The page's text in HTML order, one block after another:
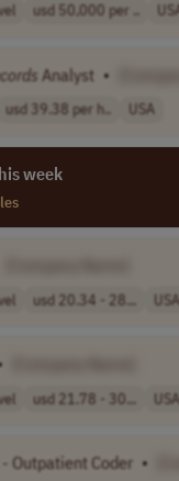
usd 50,000 per ..
Analyst •
usd 39.38 per h.. USA
week
usd 20.34 - 28... USA
usd 21.78 - 30... USA
Outpatient Coder •